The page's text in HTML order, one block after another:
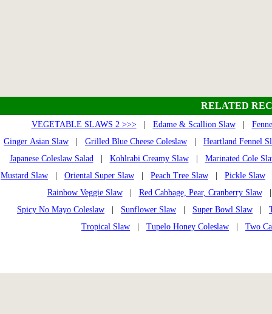
RELATED
VEGETABLE SLAWS 2 >>>| Edame & Scallion Slaw|
Ginger Asian Slaw
Grilled Blue Cheese Coleslaw
Heartland Fennel
Japanese Coleslaw Salad| Kohlrabi Creamy Slaw| Marinated Cole
Mustard Slaw
Oriental Super Slaw Peach Tree Slaw Pickle Slaw
Rainbow Veggie Slaw| Red Cabbage, Pear, Cranberry Slaw
Spicy No Mayo Coleslaw
Sunflower Slaw Super Bowl Slaw
Tropical Slaw
Tupelo Honey Coleslaw Two